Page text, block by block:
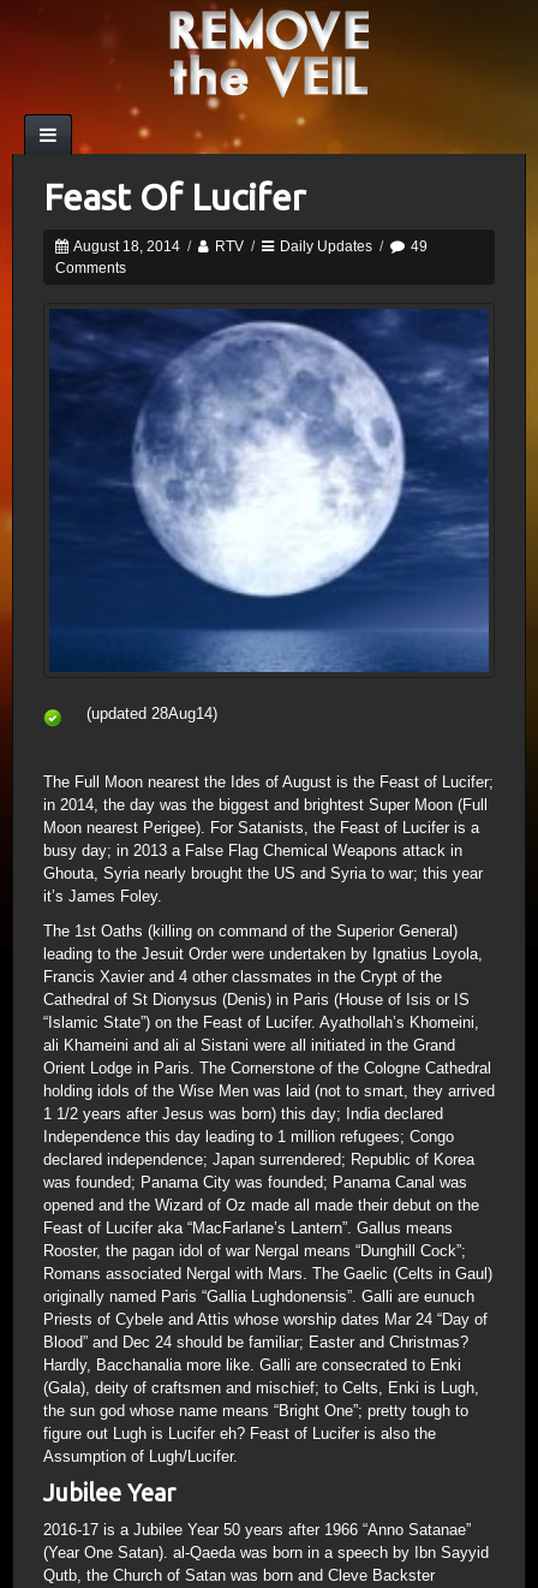
Feast Of Lucifer
August 18, 2014 / RTV / Daily Updates /
49
Comments
(updated 28Aug14)
The Full Moon nearest the Ides of August is the Feast of Lucifer;
in 2014, the day was the biggest and brightest Super Moon (Full
Moon nearest Perigee). For Satanists, the Feast of Lucifer is a
busy day; in 2013 a False Flag Chemical Weapons attack in
Ghouta, Syria nearly brought the US and Syria to war; this year
it’s James Foley.
The 1st Oaths (killing on command of the Superior General)
leading to the Jesuit Order were undertaken by Ignatius Loyola,
Francis Xavier and 4 other classmates in the Crypt of the
Cathedral of St Dionysus (Denis) in Paris (House of Isis or IS
“Islamic State”) on the Feast of Lucifer. Ayathollah’s Khomeini,
ali Khameini and ali al Sistani were all initiated in the Grand
Orient Lodge in Paris. The Cornerstone of the Cologne Cathedral
holding idols of the Wise Men was laid (not to smart, they arrived
1 1/2 years after Jesus was born) this day; India declared
Independence this day leading to 1 million refugees; Congo
declared independence; Japan surrendered; Republic of Korea
was founded; Panama City was founded; Panama Canal was
opened and the Wizard of Oz made all made their debut on the
Feast of Lucifer aka “MacFarlane’s Lantern”. Gallus means
Rooster, the pagan idol of war Nergal means “Dunghill Cock”;
Romans associated Nergal with Mars. The Gaelic (Celts in Gaul)
originally named Paris “Gallia Lughdonensis”. Galli are eunuch
Priests of Cybele and Attis whose worship dates Mar 24 “Day of
Blood” and Dec 24 should be familiar; Easter and Christmas?
Hardly, Bacchanalia more like. Galli are consecrated to Enki
(Gala), deity of craftsmen and mischief; to Celts, Enki is Lugh,
the sun god whose name means “Bright One”; pretty tough to
figure out Lugh is Lucifer eh? Feast of Lucifer is also the
Assumption of Lugh/Lucifer.
Jubilee Year
2016-17 is a Jubilee Year 50 years after 1966 “Anno Satanae”
(Year One Satan). al-Qaeda was born in a speech by Ibn Sayyid
Qutb, the Church of Satan was born and Cleve Backster